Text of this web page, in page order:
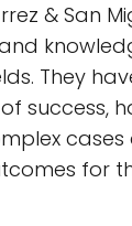
& San
They
success,
for